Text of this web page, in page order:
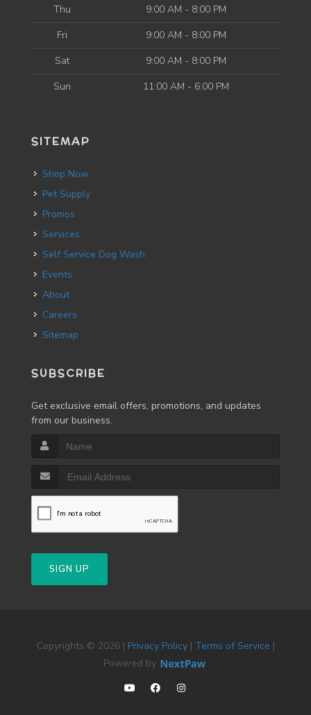
Thu
9:00 AM - 8:00 PM
Fri
9:00 AM - 8:00 PM
Sat
9:00 AM - 8:00 PM
Sun
11:00 AM - 6:00 PM
SITEMAP
Shop Now
Pet Supply
Promos
Services
Self Service Dog Wash
Events
About
Careers
Sitemap
SUBSCRIBE
Get exclusive email offers, promotions, and updates
from our business.
SIGN UP
Copyrights © 2026 | Privacy Policy| Terms of Service |
Powered by